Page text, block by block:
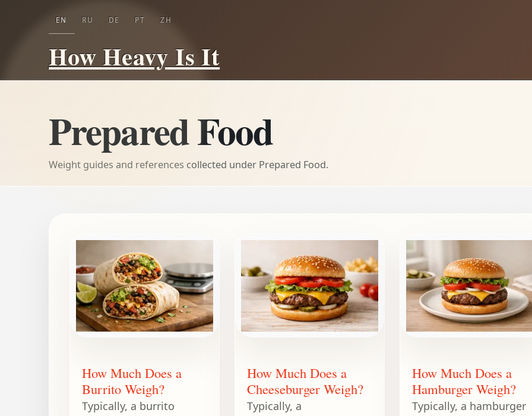
How Heavy Is It
EN RU DE PT ZH
Prepared Food
Weight guides and references collected under Prepared Food.
How Much Does a
Burrito Weigh?
Typically, a burrito
How Much Does a
Cheeseburger Weigh?
Typically, a
How Much Does a
Hamburger Weigh?
Typically, a hamburger